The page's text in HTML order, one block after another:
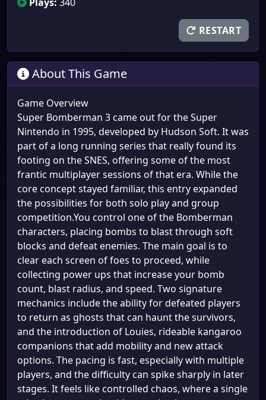
RESTART
About This Game
Game Overview
Super Bomberman 3 came out for the Super
Nintendo in 1995, developed by Hudson Soft. It was
part of a long running series that really found its
footing on the SNES, offering some of the most
frantic multiplayer sessions of that era. While the
core concept stayed familiar, this entry expanded
the possibilities for both solo play and group
competition.You control one of the Bomberman
characters, placing bombs to blast through soft
blocks and defeat enemies. The main goal is to
clear each screen of foes to proceed, while
collecting power ups that increase your bomb
count, blast radius, and speed. Two signature
mechanics include the ability for defeated players
to return as ghosts that can haunt the survivors,
and the introduction of Louies, rideable kangaroo
companions that add mobility and new attack
options. The pacing is fast, especially with multiple
players, and the difficulty can spike sharply in later
stages. It feels like controlled chaos, where a single